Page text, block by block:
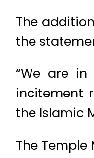
The
the
“We are
incitement
the Islamic
The